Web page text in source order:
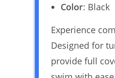
Color: Black
Experience
Designed for
provide full